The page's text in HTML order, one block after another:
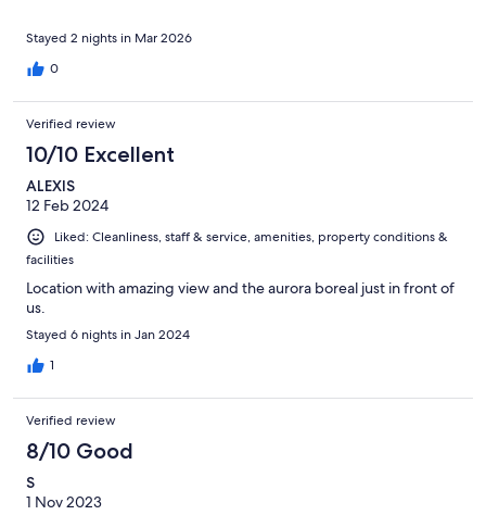
Be prepared. No taxis, other restaurants, supermarkets,
pharmacy… just the hotel, cabins and nature to enjoy. Also you
need to be prepared to haul your luggage from the hotel
reception to your cabin. But overall it is worth the visit. Highly
recommend it. We went from Tromso in the shuttle buses they
Stayed 2 nights in Mar 2026
0
Verified review
10/10 Excellent
ALEXIS
12 Feb 2024
Liked: Cleanliness, staff & service, amenities, property conditions &
facilities
Location with amazing view and the aurora boreal just in front of
us.
Stayed 6 nights in Jan 2024
1
Verified review
8/10 Good
S
1 Nov 2023